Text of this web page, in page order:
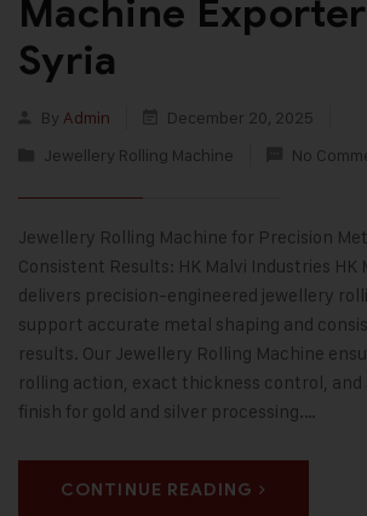
Machine
Syria
By Admin
December 20, 2025
Jewellery Rolling Machine
No
Jewellery Rolling Machine for Precision
Consistent Results: HK Malvi Industries HK
delivers precision-engineered jewellery
support accurate metal shaping and
results. Our Jewellery Rolling Machine
rolling action, exact thickness control, and
finish for gold and silver processing.…
CONTINUE READING